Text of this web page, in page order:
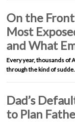
On the
Most
and What
Every year, thousands of
through the kind of
Dad’s
to Plan